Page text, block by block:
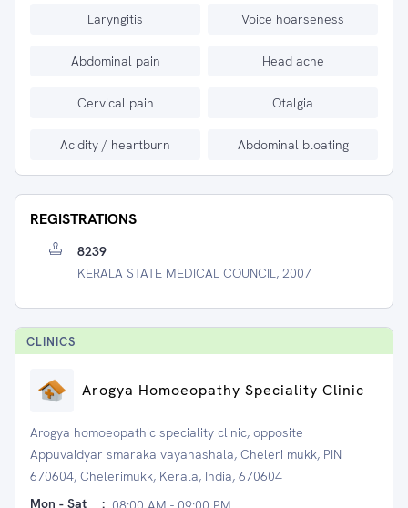
Laryngitis Voice hoarseness
Abdominal pain Head ache
Cervical pain Otalgia
Acidity / heartburn Abdominal bloating
REGISTRATIONS
8239
KERALA STATE MEDICAL COUNCIL, 2007
CLINICS
Arogya Homoeopathy Speciality Clinic
Arogya homoeopathic speciality clinic, opposite
Appuvaidyar smaraka vayanashala, Cheleri mukk, PIN
670604, Chelerimukk, Kerala, India, 670604
Mon - Sat
: